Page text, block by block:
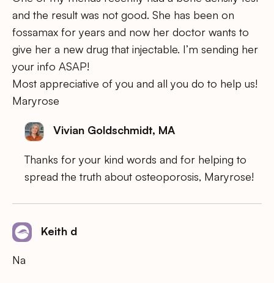
and the result was not good. She has been on
fossamax for years and now her doctor wants to
give her a new drug that injectable. I’m sending her
your info ASAP!
Most appreciative of you and all you do to help us!
Maryrose
Vivian Goldschmidt, MA
Thanks for your kind words and for helping to
spread the truth about osteoporosis, Maryrose!
Keith d
Na